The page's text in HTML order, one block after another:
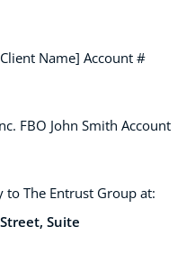
Name] Account #
FBO John Smith Account
to The Entrust Group at:
Street, Suite